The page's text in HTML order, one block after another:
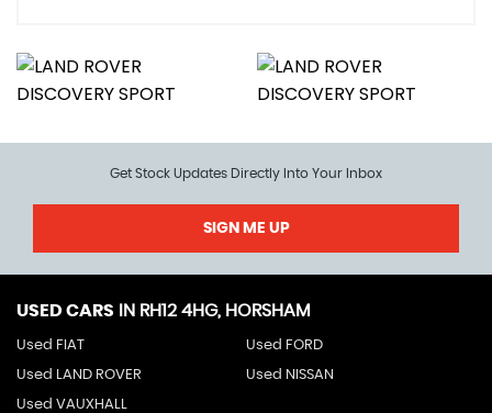
Get Stock Updates Directly Into Your Inbox
SIGN ME UP
USED CARS IN RH12 4HG, HORSHAM
Used FIAT Used FORD
Used LAND ROVER Used NISSAN
Used VAUXHALL